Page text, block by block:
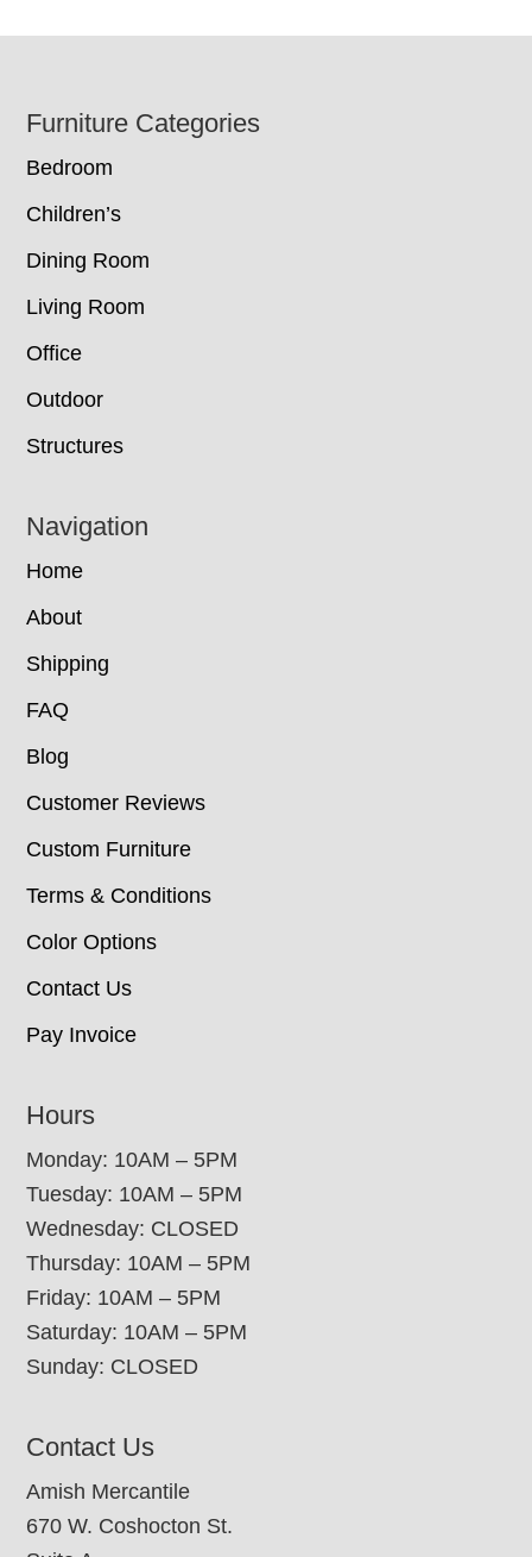
Footer
Furniture Categories
Bedroom
Children’s
Dining Room
Living Room
Office
Outdoor
Structures
Navigation
Home
About
Shipping
FAQ
Blog
Customer Reviews
Custom Furniture
Terms & Conditions
Color Options
Contact Us
Pay Invoice
Hours
Monday: 10AM – 5PM
Tuesday: 10AM – 5PM
Wednesday: CLOSED
Thursday: 10AM – 5PM
Friday: 10AM – 5PM
Saturday: 10AM – 5PM
Sunday: CLOSED
Contact Us
Amish Mercantile
670 W. Coshocton St.